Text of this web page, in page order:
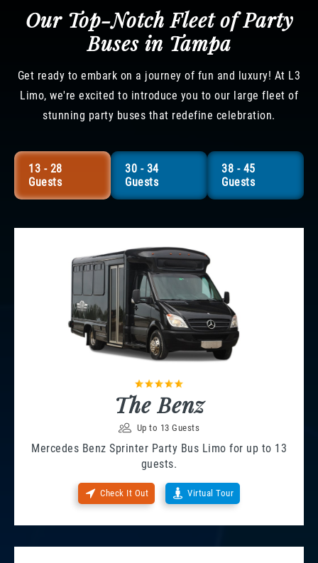
Our Top-Notch Fleet of Party
Buses in Tampa
Get ready to embark on a journey of fun and luxury! At L3
Limo, we're excited to introduce you to our large fleet of
stunning party buses that redefine celebration.
13 - 28
Guests
30 - 34
Guests
38 - 45
Guests
The Benz
Up to 13 Guests
Mercedes Benz Sprinter Party Bus Limo for up to 13
guests.
Check It Out Virtual Tour